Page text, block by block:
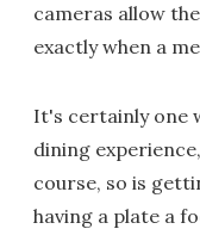
cameras allow
exactly when a
It's certainly one
dining
course, so is
having a plate a